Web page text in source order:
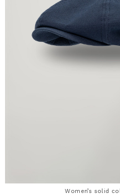
Women’s solid